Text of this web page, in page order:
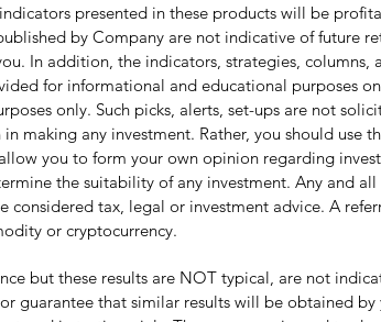
presented in these products will be
by Company are not indicative of future
In addition, the indicators, strategies, columns,
for informational and educational purposes
only. Such picks, alerts, set-ups are not
making any investment. Rather, you should use
you to form your own opinion regarding
the suitability of any investment. Any and
tax, legal or investment advice. A
or cryptocurrency.
but these results are NOT typical, are not
guarantee that similar results will be obtained by